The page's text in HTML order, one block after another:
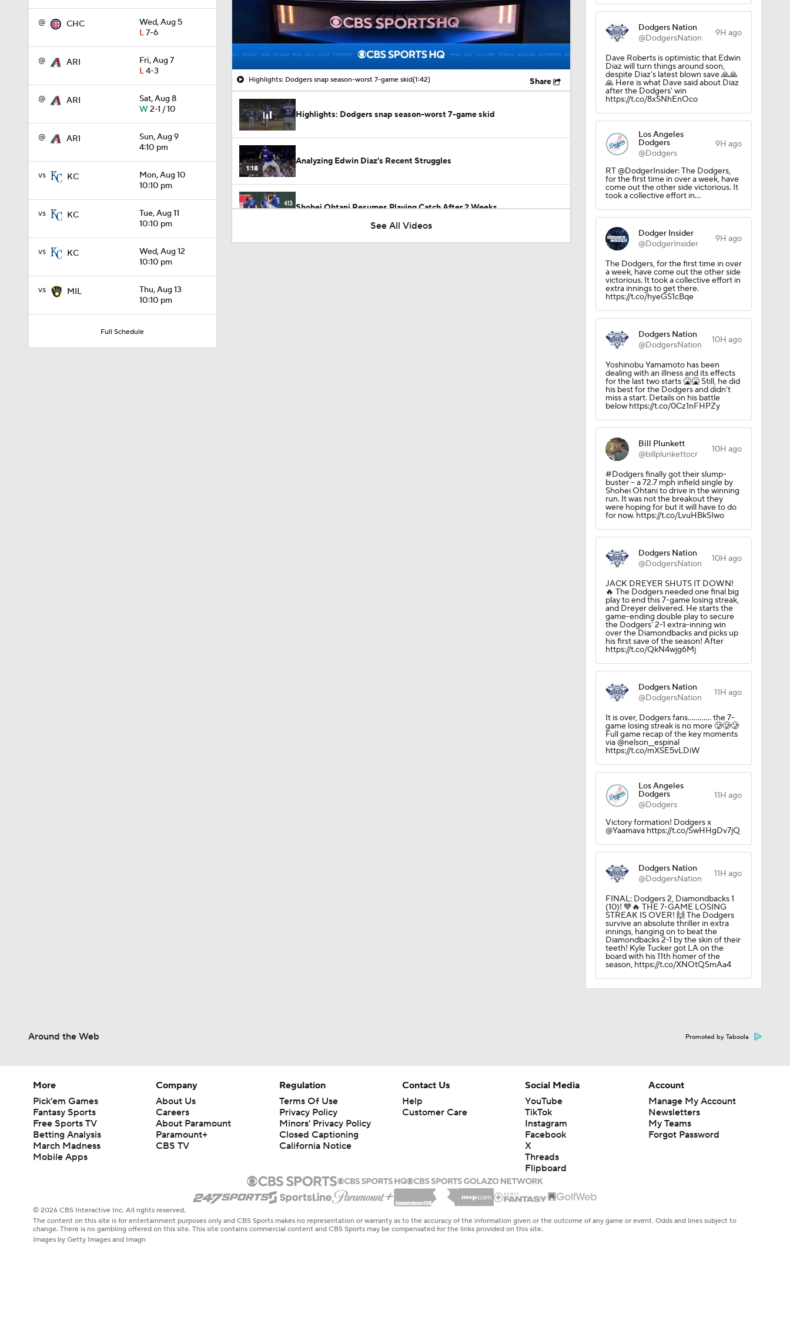
@ CHC
Wed, Aug 5
L7-6
@ ARI
Fri, Aug 7
L4-3
@ ARI
Sat, Aug 8
W2-1 / 10
@ ARI
Sun, Aug 9
4:10 pm
vs KC
Mon, Aug 10
10:10 pm
vs KC
Tue, Aug 11
10:10 pm
vs KC
Wed, Aug 12
10:10 pm
vs MIL
Thu, Aug 13
10:10 pm
Full Schedule
00:16 / 01:42
Highlights: Dodgers snap season-worst 7-game skid(1:42) Share
Highlights: Dodgers snap season-worst 7-game skid
1:18
Analyzing Edwin Diaz's Recent Struggles
Shohei Ohtani Resumes Playing Catch After 2 Weeks
See All Videos
Dodgers Nation
@DodgersNation
9H ago
Dave Roberts is optimistic that Edwin
Diaz will turn things around soon,
despite Diaz's latest blown save 🙏🙏
🙏 Here is what Dave said about Diaz
after the Dodgers' win
https://t.co/8xSNhEnOco
Los Angeles
Dodgers
@Dodgers
9H ago
RT @DodgerInsider: The Dodgers,
for the first time in over a week, have
come out the other side victorious. It
took a collective effort in…
Dodger Insider
@DodgerInsider
9H ago
The Dodgers, for the first time in over
a week, have come out the other side
victorious. It took a collective effort in
extra innings to get there.
https://t.co/hyeGS1cBqe
Dodgers Nation
@DodgersNation
10H ago
Yoshinobu Yamamoto has been
dealing with an illness and its effects
for the last two starts 🤮🤮 Still, he did
his best for the Dodgers and didn't
miss a start. Details on his battle
below https://t.co/0Cz1nFHPZy
Bill Plunkett
@billplunkettocr
10H ago
#Dodgers finally got their slump-
buster -- a 72.7 mph infield single by
Shohei Ohtani to drive in the winning
run. It was not the breakout they
were hoping for but it will have to do
for now. https://t.co/LvuHBkSIwo
Dodgers Nation
@DodgersNation
10H ago
JACK DREYER SHUTS IT DOWN!
🔥 The Dodgers needed one final big
play to end this 7-game losing streak,
and Dreyer delivered. He starts the
game-ending double play to secure
the Dodgers’ 2-1 extra-inning win
over the Diamondbacks and picks up
his first save of the season! After
https://t.co/QkN4wjg6Mj
Dodgers Nation
@DodgersNation
11H ago
It is over, Dodgers fans............ the 7-
game losing streak is no more 🥲🥲🥲
Full game recap of the key moments
via @nelson__espinal
https://t.co/mXSE5vLDiW
Los Angeles
Dodgers
@Dodgers
11H ago
Victory formation! Dodgers x
@Yaamava https://t.co/SwHHgDv7jQ
Dodgers Nation
@DodgersNation
11H ago
FINAL: Dodgers 2, Diamondbacks 1
(10)! 💙🔥 THE 7-GAME LOSING
STREAK IS OVER! 🙌 The Dodgers
survive an absolute thriller in extra
innings, hanging on to beat the
Diamondbacks 2-1 by the skin of their
teeth! Kyle Tucker got LA on the
board with his 11th homer of the
season, https://t.co/XNOtQSmAa4
Around the Web Promoted by Taboola
More
Pick'em Games
Fantasy Sports
Free Sports TV
Betting Analysis
March Madness
Mobile Apps
Company
About Us
Careers
About Paramount
Paramount+
CBS TV
Regulation
Terms Of Use
Privacy Policy
Minors' Privacy Policy
Closed Captioning
California Notice
Contact Us
Help
Customer Care
Social Media
YouTube
TikTok
Instagram
Facebook
X
Threads
Flipboard
Account
Manage My Account
Newsletters
My Teams
Forgot Password
© 2026 CBS Interactive Inc. All rights reserved.
The content on this site is for entertainment purposes only and CBS Sports makes no representation or warranty as to the accuracy of the information given or the outcome of any game or event. Odds and lines subject to
change. There is no gambling offered on this site. This site contains commercial content and CBS Sports may be compensated for the links provided on this site.
Images by Getty Images and Imagn